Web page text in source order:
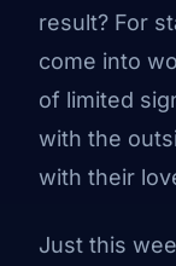
result? For
come into
of limited
with the
with their
Just this